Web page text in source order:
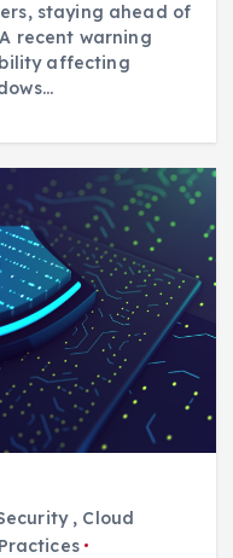
staying ahead of
recent warning
affecting
, Cloud